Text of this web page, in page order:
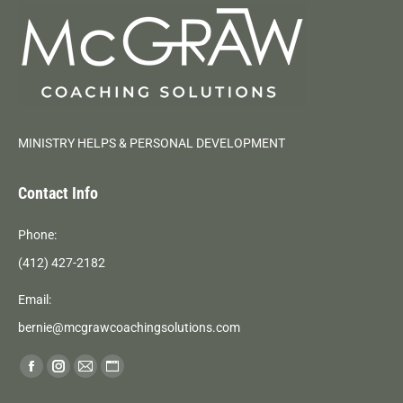
MINISTRY HELPS & PERSONAL DEVELOPMENT
Contact Info
Phone:
(412) 427-2182
Email:
bernie@mcgrawcoachingsolutions.com
Find us on:
FacebookInstagram
Mail Website